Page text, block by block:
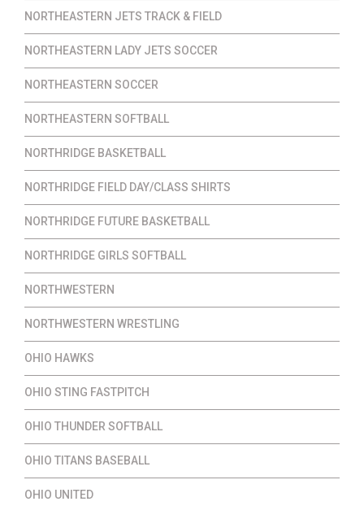
NORTHEASTERN JETS TRACK & FIELD
NORTHEASTERN LADY JETS SOCCER
NORTHEASTERN SOCCER
NORTHEASTERN SOFTBALL
NORTHRIDGE BASKETBALL
NORTHRIDGE FIELD DAY/CLASS SHIRTS
NORTHRIDGE FUTURE BASKETBALL
NORTHRIDGE GIRLS SOFTBALL
NORTHWESTERN
NORTHWESTERN WRESTLING
OHIO HAWKS
OHIO STING FASTPITCH
OHIO THUNDER SOFTBALL
OHIO TITANS BASEBALL
OHIO UNITED